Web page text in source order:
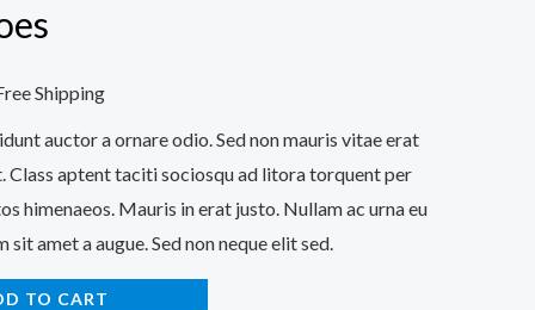
Shipping
auctor a ornare odio. Sed non mauris vitae erat
Class aptent taciti sociosqu ad litora torquent per
himenaeos. Mauris in erat justo. Nullam ac urna eu
amet a augue. Sed non neque elit sed.
TO CART